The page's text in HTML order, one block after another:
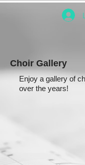
Choir Gallery
Enjoy a gallery of
over the years!